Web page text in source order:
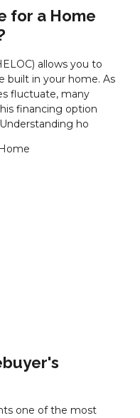
for a Home
allows you to
built in your home. As
fluctuate, many
financing option
ho
one of the most